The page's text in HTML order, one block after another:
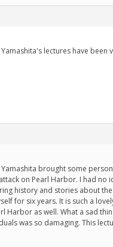
lectures have been
brought some
on Pearl Harbor. I had no
history and stories about
for six years. It is such a
Harbor as well. What a sad
was so damaging. This